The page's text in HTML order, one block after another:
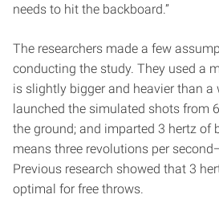
needs to hit the backboard.”
The researchers made a few
conducting the study. They used a
is slightly bigger and heavier than a
launched the simulated shots from
the ground; and imparted 3 hertz of
means three revolutions per
Previous research showed that 3
optimal for free throws.